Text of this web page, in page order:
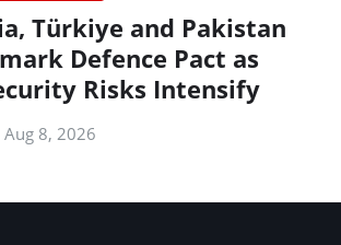
Türkiye and Pakistan
Defence Pact as
Risks Intensify
Aug 8, 2026